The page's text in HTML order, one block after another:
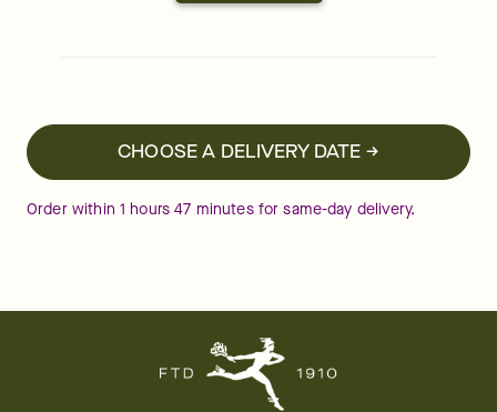
CHOOSE A DELIVERY DATE →
Order within 1 hours47 minutesfor same-day delivery.